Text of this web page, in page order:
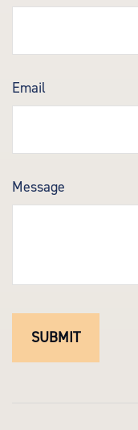
Email
Message